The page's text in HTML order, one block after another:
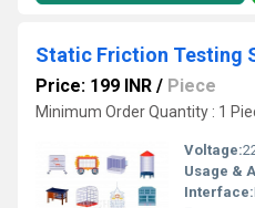
Static Friction Testing
Price: 199 INR / Piece
Minimum Order Quantity : 1
Voltage:
Usage &
Interface: